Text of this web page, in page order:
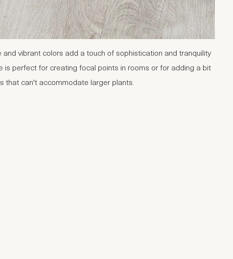
and vibrant colors add a touch of sophistication and tranquility
is perfect for creating focal points in rooms or for adding a bit
that can't accommodate larger plants.